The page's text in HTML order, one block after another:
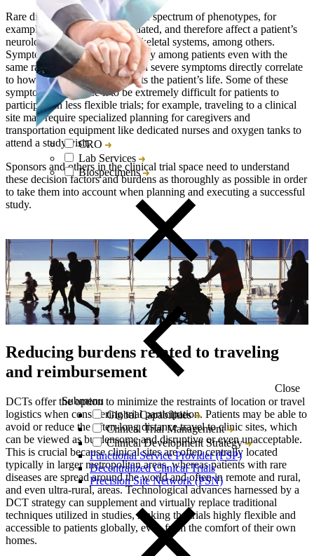
CRO
Lab Services
Biospecimens
Close
Submenu
Global Capabilities
Clinical Trial Management
Clinical Development Strategy
Functional Service Provider (FSP)
Decentralized Clinical Trials
Precision Site Network (PSN)
Rare diseases can display a wide spectrum of phenotypes, for
example, from severe to attenuated, and therefore affect a patient’s
neurological, behavioral, and skeletal systems, among others.
Symptoms can vary tremendously among patients even with the
same rare disease diagnosis, and severe symptoms directly correlate
to how greatly a disease impacts the patient’s life. Some of these
symptoms may cause it to be extremely difficult for patients to
participate in less flexible trials; for example, traveling to a clinical
site may require specialized planning for caregivers and
transportation equipment like dedicated nurses and oxygen tanks to
attend a study visit.
Sponsors and others in the clinical trial space need to understand
these decision factors and burdens as thoroughly as possible in order
to take them into account when planning and executing a successful
study.
Reducing burdens related to traveling
and reimbursement
DCTs offer the option to minimize the restraints of location or travel
logistics when considering trial participation. Patients may be able to
avoid or reduce the often-long distance travel to clinic sites, which
can be viewed as burdensome and disruptive or even unacceptable.
This is crucial because clinical sites are often centrally located
typically in larger metropolitan areas, whereas patients with rare
diseases are spread around the world and often in remote and rural,
and even ultra-rural, areas. Technological advances harnessed by a
DCT strategy can supplement and virtually replace traditional
techniques utilized in studies, making the trials highly flexible and
accessible to patients globally, even from the comfort of their own
homes.